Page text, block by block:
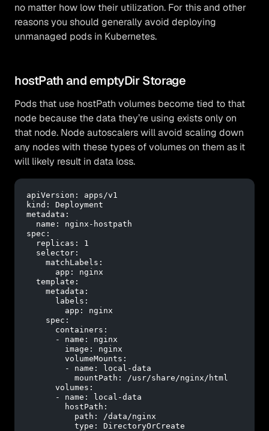
no matter how low their utilization. For this and other
reasons you should generally avoid deploying
unmanaged pods in Kubernetes.
hostPath and emptyDir Storage
Pods that use hostPath volumes become tied to that
node because the data they’re using exists only on
that node. Node autoscalers will avoid scaling down
any nodes with these types of volumes on them as it
will likely result in data loss.
apiVersion:
apps/v1
kind:
Deployment
metadata:
name:
nginx-hostpath
spec:
replicas:
1
selector:
matchLabels:
app:
nginx
template:
metadata:
labels:
app:
nginx
spec:
containers:
-
name:
nginx
image:
nginx
volumeMounts:
-
name:
local-data
mountPath:
/usr/share/nginx/html
volumes:
-
name:
local-data
hostPath:
path:
/data/nginx
type:
DirectoryOrCreate